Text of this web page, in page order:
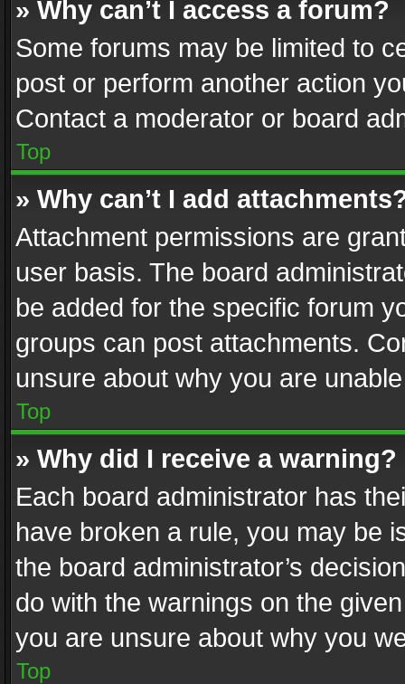
» Why can’t I access a forum?
Some forums may be limited to
post or perform another action
Contact a moderator or board
Top
» Why can’t I add
Attachment permissions are
user basis. The board
be added for the specific forum
groups can post attachments.
unsure about why you are
Top
» Why did I receive a warning?
Each board administrator has
have broken a rule, you may be
the board administrator’s
do with the warnings on the
you are unsure about why you
Top